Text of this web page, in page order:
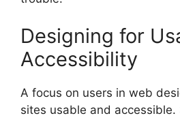
Designing for
Accessibility
A focus on users in web
sites usable and